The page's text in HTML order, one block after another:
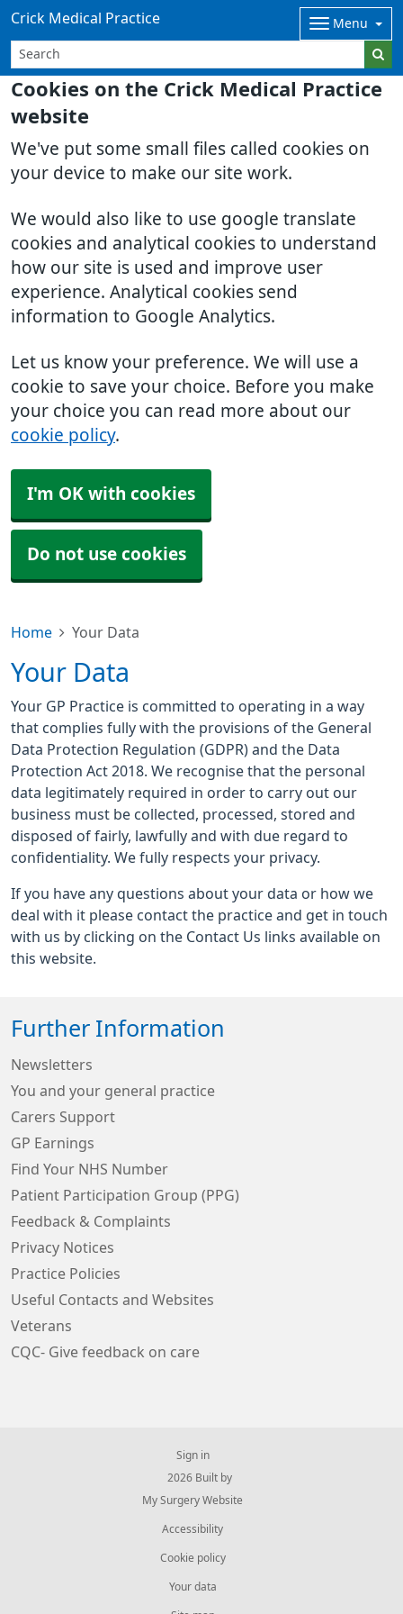
Cookies on the Crick Medical Practice
website
We've put some small files called cookies on
your device to make our site work.
We would also like to use google translate
cookies and analytical cookies to understand
how our site is used and improve user
experience. Analytical cookies send
information to Google Analytics.
Let us know your preference. We will use a
cookie to save your choice. Before you make
your choice you can read more about our
cookie policy.
I'm OK with cookies
Do not use cookies
Crick Medical Practice Menu
Home Your Data
Your Data
Your GP Practice is committed to operating in a way
that complies fully with the provisions of the General
Data Protection Regulation (GDPR) and the Data
Protection Act 2018. We recognise that the personal
data legitimately required in order to carry out our
business must be collected, processed, stored and
disposed of fairly, lawfully and with due regard to
confidentiality. We fully respects your privacy.
If you have any questions about your data or how we
deal with it please contact the practice and get in touch
with us by clicking on the Contact Us links available on
this website.
Further Information
Newsletters
You and your general practice
Carers Support
GP Earnings
Find Your NHS Number
Patient Participation Group (PPG)
Feedback & Complaints
Privacy Notices
Practice Policies
Useful Contacts and Websites
Veterans
CQC- Give feedback on care
Sign in
© 2026 Built by
My Surgery Website
Accessibility
Cookie policy
Your data